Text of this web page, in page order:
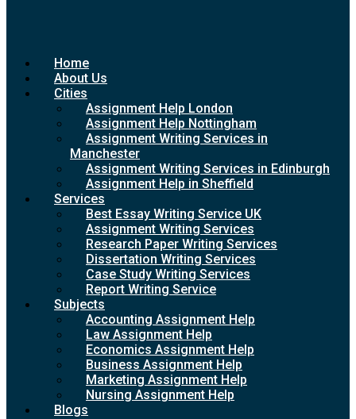
Home
About Us
Cities
Assignment Help London
Assignment Help Nottingham
Assignment Writing Services in
Manchester
Assignment Writing Services in Edinburgh
Assignment Help in Sheffield
Services
Best Essay Writing Service UK
Assignment Writing Services
Research Paper Writing Services
Dissertation Writing Services
Case Study Writing Services
Report Writing Service
Subjects
Accounting Assignment Help
Law Assignment Help
Economics Assignment Help
Business Assignment Help
Marketing Assignment Help
Nursing Assignment Help
Blogs